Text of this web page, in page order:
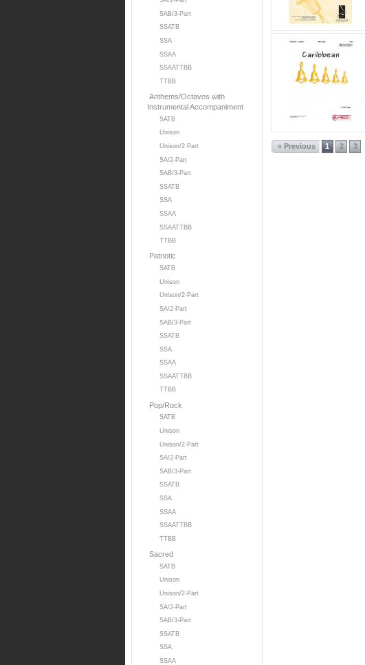
SAB/3-Part
SSATB
SSA
SSAA
SSAATTBB
TTBB
Anthems/Octavos with
Instrumental Accompaniment
SATB
Unison
Unison/2 Part
SA/2-Part
SAB/3-Part
SSATB
SSA
SSAA
SSAATTBB
TTBB
Patriotic
SATB
Unison
Unison/2-Part
SA/2-Part
SAB/3-Part
SSATB
SSA
SSAA
SSAATTBB
TTBB
Pop/Rock
SATB
Unison
Unison/2-Part
SA/2-Part
SAB/3-Part
SSATB
SSA
SSAA
SSAATTBB
TTBB
Sacred
SATB
Unison
Unison/2-Part
SA/2-Part
SAB/3-Part
SSATB
SSA
SSAA
« Previous 1 2 3